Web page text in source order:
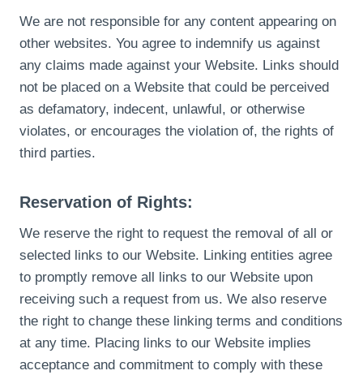
We are not responsible for any content appearing on
other websites. You agree to indemnify us against
any claims made against your Website. Links should
not be placed on a Website that could be perceived
as defamatory, indecent, unlawful, or otherwise
violates, or encourages the violation of, the rights of
third parties.
Reservation of Rights:
We reserve the right to request the removal of all or
selected links to our Website. Linking entities agree
to promptly remove all links to our Website upon
receiving such a request from us. We also reserve
the right to change these linking terms and conditions
at any time. Placing links to our Website implies
acceptance and commitment to comply with these